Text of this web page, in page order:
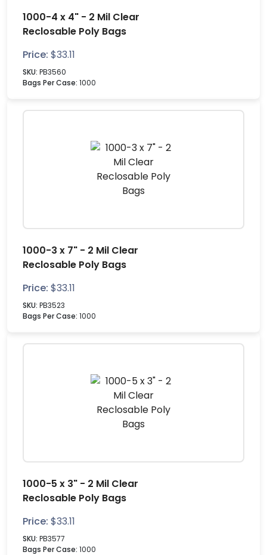
1000-4 x 4" - 2 Mil Clear
Reclosable Poly Bags
Price: $33.11
SKU: PB3560
Bags Per Case: 1000
1000-3 x 7" - 2 Mil Clear
Reclosable Poly Bags
Price: $33.11
SKU: PB3523
Bags Per Case: 1000
1000-5 x 3" - 2 Mil Clear
Reclosable Poly Bags
Price: $33.11
SKU: PB3577
Bags Per Case: 1000